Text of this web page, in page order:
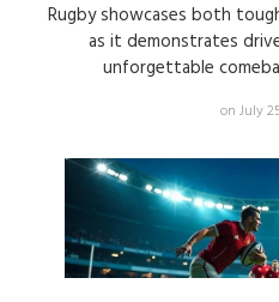
Rugby showcases both
as it demonstrates
unforgettable
on July